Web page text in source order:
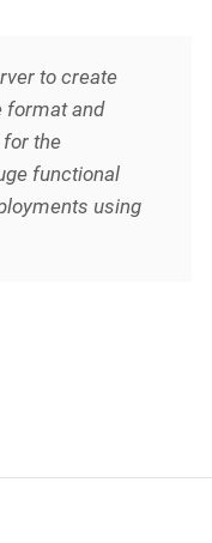
to create
format and
the
functional
using